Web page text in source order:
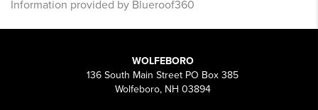
Information provided by Blueroof360
WOLFEBORO
136 South Main Street PO Box 385
Wolfeboro, NH 03894